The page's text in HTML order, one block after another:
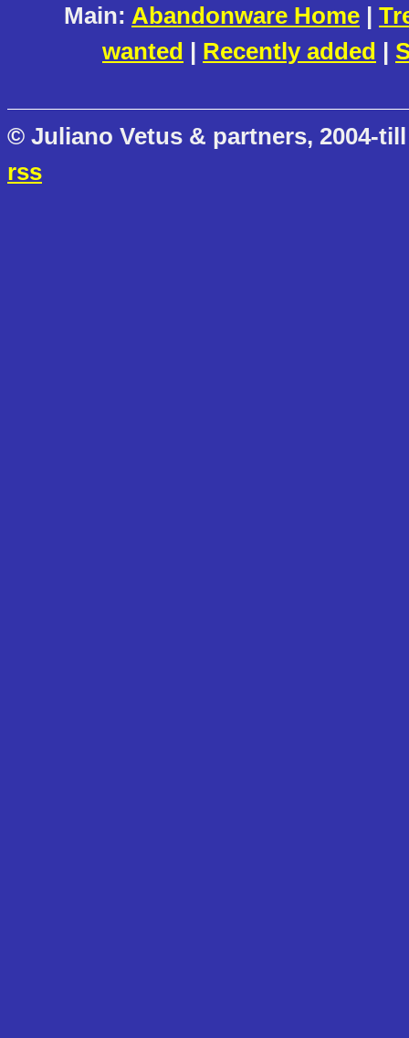
Main: Abandonware Home |
wanted | Recently added |
© Juliano Vetus & partners, 2004-
rss